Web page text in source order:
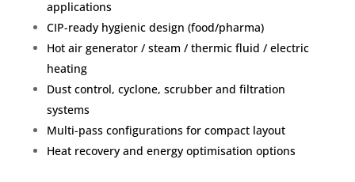
applications
CIP-ready hygienic design (food/pharma)
Hot air generator / steam / thermic fluid / electric
heating
Dust control, cyclone, scrubber and filtration
systems
Multi-pass configurations for compact layout
Heat recovery and energy optimisation options